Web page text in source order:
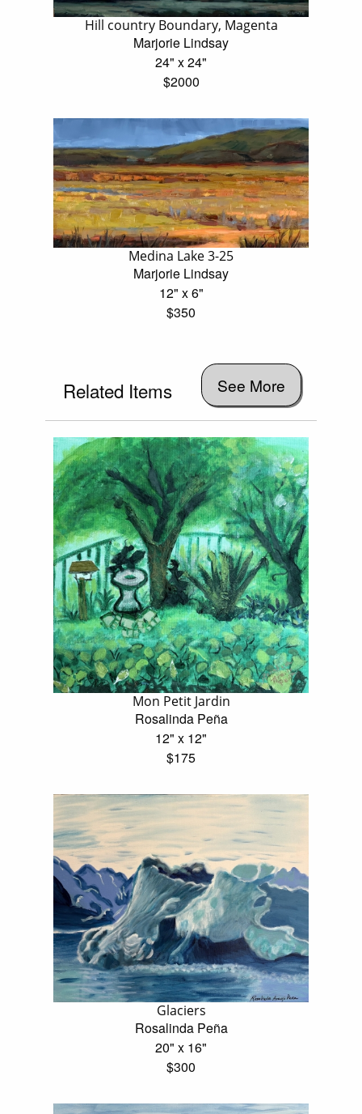
Hill country Boundary, Magenta
Marjorie Lindsay
24" x 24"
$2000
Medina Lake 3-25
Marjorie Lindsay
12" x 6"
$350
Related Items See More
Mon Petit Jardin
Rosalinda Peña
12" x 12"
$175
Glaciers
Rosalinda Peña
20" x 16"
$300